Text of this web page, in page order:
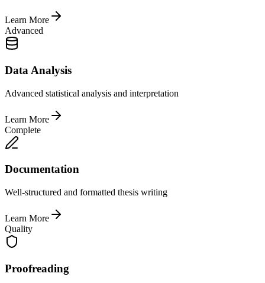
Learn More
Advanced
Data Analysis
Advanced statistical analysis and interpretation
Learn More
Complete
Documentation
Well-structured and formatted thesis writing
Learn More
Quality
Proofreading